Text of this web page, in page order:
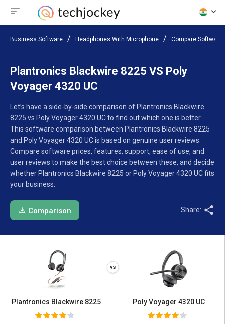
Business Software Headphones With Microphone Compare Software
Plantronics Blackwire 8225 VS Poly
Voyager 4320 UC
Let’s have a side-by-side comparison of Plantronics Blackwire
8225 vs Poly Voyager 4320 UC to find out which one is better.
This software comparison between Plantronics Blackwire 8225
and Poly Voyager 4320 UC is based on genuine user reviews.
Compare software prices, features, support, ease of use, and
user reviews to make the best choice between these, and decide
whether Plantronics Blackwire 8225 or Poly Voyager 4320 UC fits
your business.
Comparison Share:
Plantronics Blackwire 8225 Poly Voyager 4320 UC